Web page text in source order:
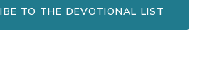
TO THE DEVOTIONAL LIST